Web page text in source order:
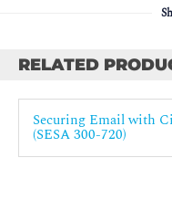
Configuring Mail
Message Splintering
Using Content Filters
Content Filters
RELATED
Securing Email with
(SESA 300-720)